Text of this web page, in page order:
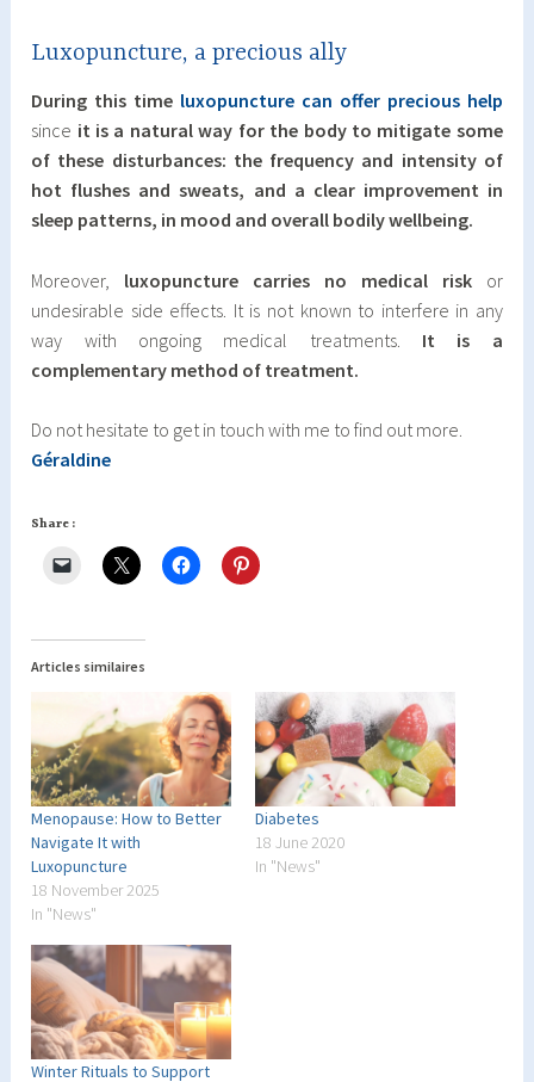
Luxopuncture, a precious ally
During this time luxopuncture can offer precious help
since it is a natural way for the body to mitigate some
of these disturbances: the frequency and intensity of
hot flushes and sweats, and a clear improvement in
sleep patterns, in mood and overall bodily wellbeing.
Moreover, luxopuncture carries no medical riskor
undesirable side effects. It is not known to interfere in any
way with ongoing medical treatments.
It is a
complementary method of treatment.
Do not hesitate to get in touch with me to find out more.
Géraldine
Share :
Articles similaires
Menopause: How to Better
Navigate It with
Luxopuncture
18 November 2025
In "News"
Diabetes
18 June 2020
In "News"
Winter Rituals to Support